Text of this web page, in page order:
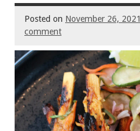
Posted on November 26, 2021
comment